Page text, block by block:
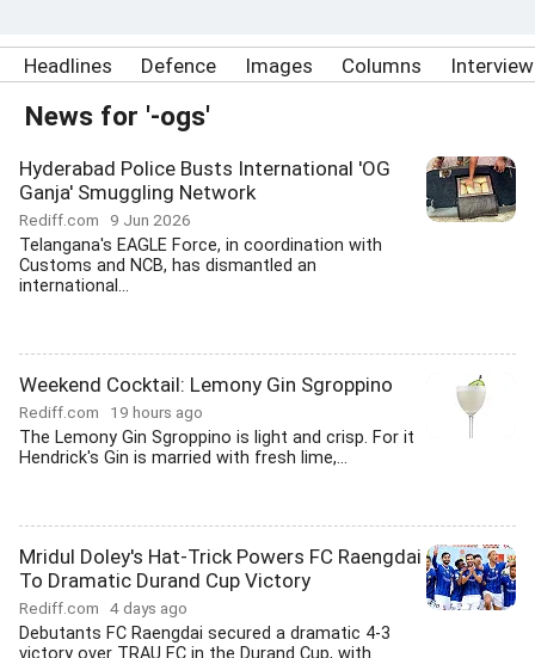
Headlines Defence Images Columns
News for '-ogs'
Hyderabad Police Busts International 'OG
Ganja' Smuggling Network
Rediff.com 9 Jun 2026
Telangana's EAGLE Force, in coordination with
Customs and NCB, has dismantled an
international...
Weekend Cocktail: Lemony Gin Sgroppino
Rediff.com 19 hours ago
The Lemony Gin Sgroppino is light and crisp. For it
Hendrick's Gin is married with fresh lime,...
Mridul Doley's Hat-Trick Powers FC Raengdai
To Dramatic Durand Cup Victory
Rediff.com 4 days ago
Debutants FC Raengdai secured a dramatic 4-3
victory over TRAU FC in the Durand Cup, with